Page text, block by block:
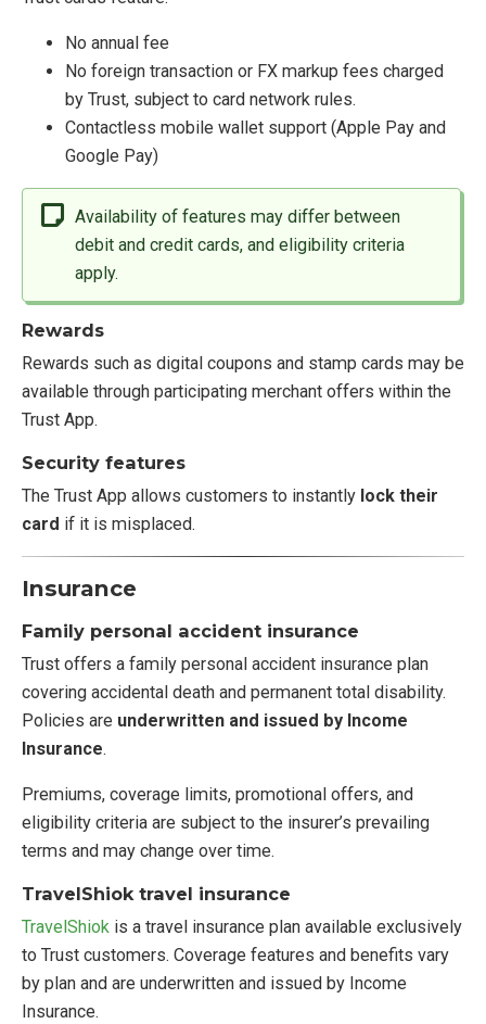
No annual fee
No foreign transaction or FX markup fees charged
by Trust, subject to card network rules.
Contactless mobile wallet support (Apple Pay and
Google Pay)
Availability of features may differ between
debit and credit cards, and eligibility criteria
apply.
Rewards
Rewards such as digital coupons and stamp cards may be
available through participating merchant offers within the
Trust App.
Security features
The Trust App allows customers to instantly lock their
card if it is misplaced.
Insurance
Family personal accident insurance
Trust offers a family personal accident insurance plan
covering accidental death and permanent total disability.
Policies are underwritten and issued by Income
Insurance.
Premiums, coverage limits, promotional offers, and
eligibility criteria are subject to the insurer’s prevailing
terms and may change over time.
TravelShiok travel insurance
TravelShiok is a travel insurance plan available exclusively
to Trust customers. Coverage features and benefits vary
by plan and are underwritten and issued by Income
Insurance.